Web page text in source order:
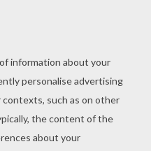
poster and
pages! Print
sheets and
Hellokids has
for you. There is